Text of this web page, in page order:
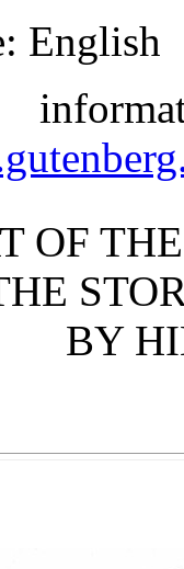
: English
OF
BY